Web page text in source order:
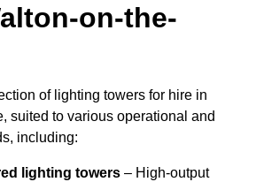
on-the-
of lighting towers for hire in
suited to various operational and
including:
lighting towers – High-output